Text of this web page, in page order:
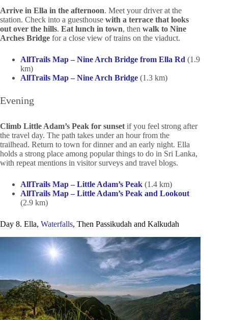
Arrive in Ella in the afternoon. Meet your driver at the
station. Check into a guesthouse with a terrace that looks
out over the hills. Eat lunch in town, then walk to Nine
Arches Bridge for a close view of trains on the viaduct.
AllTrails Map – Nine Arch Bridge from Ella Rd (1.9
km)
AllTrails Map – Nine Arch Bridge (1.3 km)
Evening
Climb Little Adam’s Peak for sunset if you feel strong after
the travel day. The path takes under an hour from the
trailhead. Return to town for dinner and an early night. Ella
holds a strong place among popular things to do in Sri Lanka,
with repeat mentions in visitor surveys and travel blogs.
AllTrails Map – Little Adam’s Peak (1.4 km)
AllTrails Map – Little Adam’s Peak and Lookout
(2.9 km)
Day 8. Ella, Waterfalls, Then Passikudah and Kalkudah